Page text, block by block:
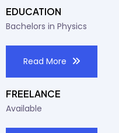
EDUCATION
Bachelors in Physics
Read More
FREELANCE
Available